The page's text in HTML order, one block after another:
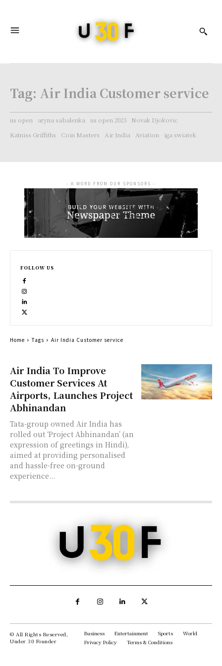
Tag: Air India Customer service
us open aryna sabalenka us open 2023
Novak Djokovic
Katniss Griffiths
Coin Masters Air India Aviation iga swiatek
Air India To Improve
Customer Services At
Airports, Launches Project
Abhinandan
Tata-group owned Air India has
rolled out ‘Project Abhinandan’ (an
expression of greetings in Hindi),
aimed at providing personalised
and hassle-free on-ground
experience...
- A WORD FROM OUR SPONSORS -
FOLLOW US
Home Tags Air India Customer service
© All Rights Reserved,
Under 30 Founder
Business Entertainment Sports
World
Privacy Policy
Terms & Conditions